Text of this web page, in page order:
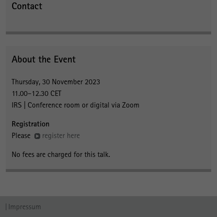
Contact
About the Event
Thursday, 30 November 2023
11.00–12.30 CET
IRS | Conference room or digital via Zoom
Registration
Please
register here
No fees are charged for this talk.
Impressum